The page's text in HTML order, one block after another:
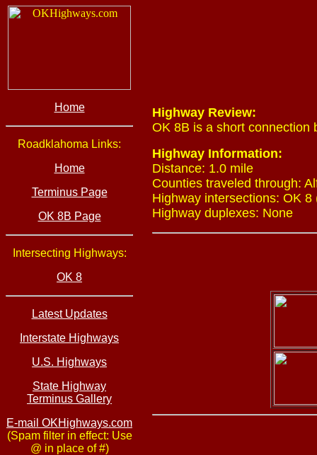
Home
Roadklahoma Links:
Home
Terminus Page
OK 8B Page
Intersecting Highways:
OK 8
Latest Updates
Interstate Highways
U.S. Highways
State Highway
Terminus Gallery
E-mail OKHighways.com
(Spam filter in effect: Use
@ in place of #)
Highway Review:
OK 8B is a short connection
Highway Information:
Distance: 1.0 mile
Counties traveled through:
Highway intersections: OK 8
Highway duplexes: None